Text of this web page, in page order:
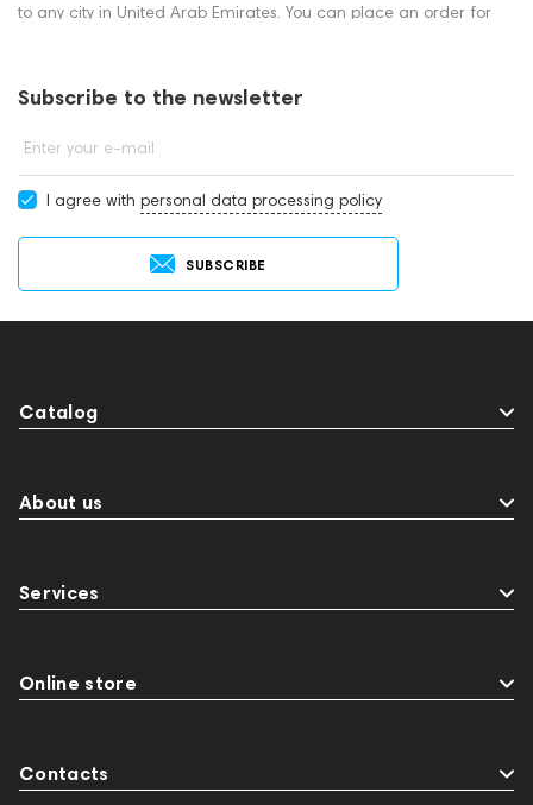
to any city in United Arab Emirates. You can place an order for
showrooms in Dubai.
Subscribe to the newsletter
Enter your e-mail
I agree with personal data processing policy
SUBSCRIBE
Catalog
About us
Services
Online store
Contacts